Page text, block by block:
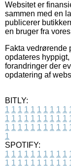
Websitet er
sammen med en
publicerer
en bruger fra
Fakta vedrørende
opdateres
forandringer der
opdatering af
BITLY:
1 1 1 1 1 1 1 1 1 1
1 1 1 1 1 1 1 1 1 1
1 1 1 1 1 1 1 1 1 1
1
SPOTIFY:
1 1 1 1 1 1 1 1 1 1
1 1 1 1 1 1 1 1 1 1